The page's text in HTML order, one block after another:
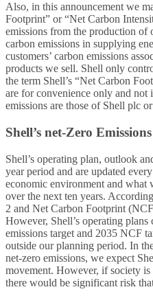
Also, in this announcement we
Footprint” or “Net Carbon
emissions from the production of
carbon emissions in supplying
customers’ carbon emissions
products we sell. Shell only
the term Shell’s “Net Carbon
are for convenience only and not
emissions are those of Shell plc
Shell’s net-Zero
Shell’s operating plan, outlook
year period and are updated
economic environment and what
over the next ten years.
2 and Net Carbon Footprint
However, Shell’s operating
emissions target and 2035 NCF
outside our planning period. In
net-zero emissions, we expect
movement. However, if society
there would be significant risk